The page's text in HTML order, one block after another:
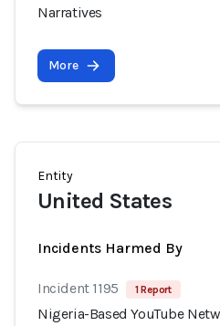
Narratives
More
Entity
United States
Incidents Harmed By
Incident 1195 1 Report
Nigeria-Based YouTube